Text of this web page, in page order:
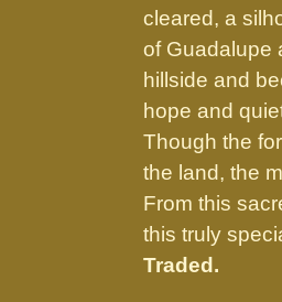
cleared, a
of Guadalupe
hillside and
hope and
Though the
the land, the
From this
this truly
Traded.